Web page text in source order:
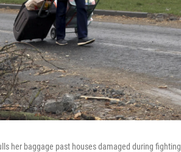
her baggage past houses damaged during